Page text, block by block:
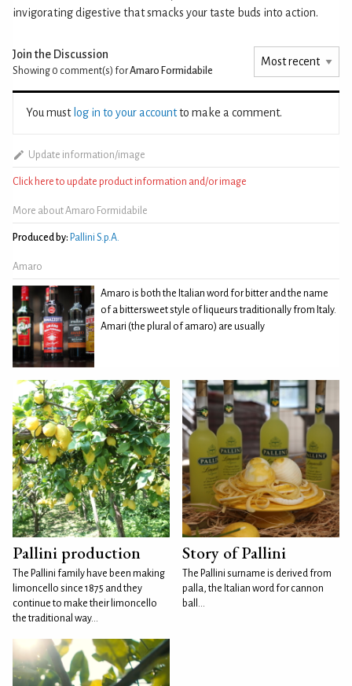
invigorating digestive that smacks your taste buds into action.
Join the Discussion
Showing 0 comment(s) forAmaro Formidabile
You must log in to your accountto make a comment.
Update information/image
Click here to update product information and/or image
More about Amaro Formidabile
Produced by: Pallini S.p.A.
Amaro
Amaro is both the Italian word for bitter and the name
of a bittersweet style of liqueurs traditionally from Italy.
Amari (the plural of amaro) are usually
Pallini production
The Pallini family have been making
limoncello since 1875 and they
continue to make their limoncello
the traditional way...
Story of Pallini
The Pallini surname is derived from
palla, the Italian word for cannon
ball...